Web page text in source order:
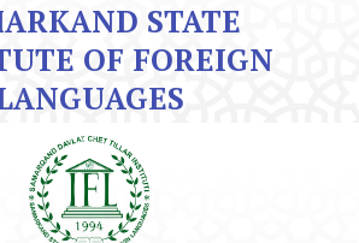
STATE
OF FOREIGN